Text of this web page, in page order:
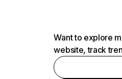
Want to explore
website, track